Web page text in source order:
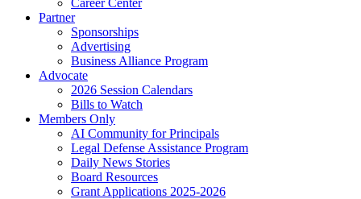
Career Center
Partner
Sponsorships
Advertising
Business Alliance Program
Advocate
2026 Session Calendars
Bills to Watch
Members Only
AI Community for Principals
Legal Defense Assistance Program
Daily News Stories
Board Resources
Grant Applications 2025-2026